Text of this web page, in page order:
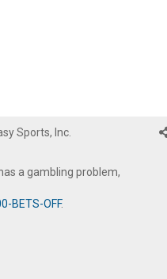
Sports, Inc.
a gambling problem,
BETS-OFF.